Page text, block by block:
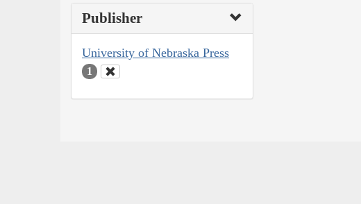
Publisher
University of Nebraska Press
1